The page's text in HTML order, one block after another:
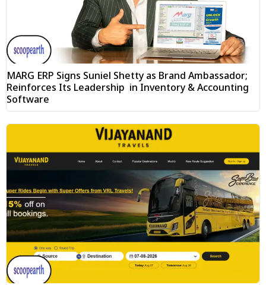
MARG ERP Signs Suniel Shetty as Brand Ambassador;
Reinforces Its Leadership in Inventory & Accounting
Software